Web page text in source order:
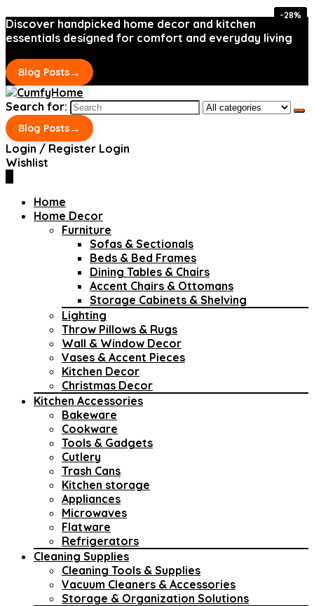
Discover handpicked home decor and kitchen
essentials designed for comfort and everyday living
Blog Posts→
Search for:
Blog Posts→
Login / Register Login
Wishlist
Home
Home Decor
Furniture
Sofas & Sectionals
Beds & Bed Frames
Dining Tables & Chairs
Accent Chairs & Ottomans
Storage Cabinets & Shelving
Lighting
Throw Pillows & Rugs
Wall & Window Decor
Vases & Accent Pieces
Kitchen Decor
Christmas Decor
Kitchen Accessories
Bakeware
Cookware
Tools & Gadgets
Cutlery
Trash Cans
Kitchen storage
Appliances
Microwaves
Flatware
Refrigerators
Cleaning Supplies
Cleaning Tools & Supplies
Vacuum Cleaners & Accessories
Storage & Organization Solutions
-28%
-28%